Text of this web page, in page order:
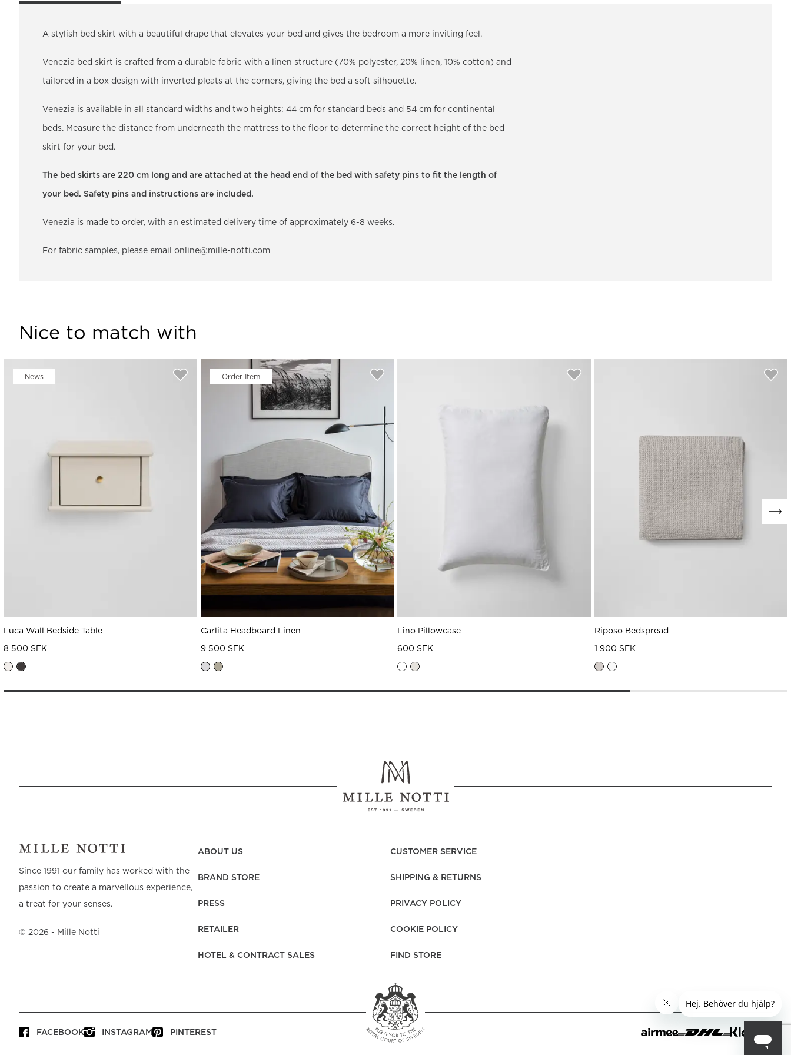
A stylish bed skirt with a beautiful drape that elevates your bed and gives the bedroom a more inviting feel.
Venezia bed skirt is crafted from a durable fabric with a linen structure (70% polyester, 20% linen, 10% cotton) and
tailored in a box design with inverted pleats at the corners, giving the bed a soft silhouette.
Venezia is available in all standard widths and two heights: 44 cm for standard beds and 54 cm for continental
beds. Measure the distance from underneath the mattress to the floor to determine the correct height of the bed
skirt for your bed.
The bed skirts are 220 cm long and are attached at the head end of the bed with safety pins to fit the length of
your bed. Safety pins and instructions are included.
Venezia is made to order, with an estimated delivery time of approximately 6-8 weeks.
For fabric samples, please email online@mille-notti.com
Nice to match with
News
Luca Wall Bedside Table
8 500 SEK
Order Item
Carlita Headboard Linen
9 500 SEK
Lino Pillowcase
600 SEK
Riposo Bedspread
1 900 SEK
Since 1991 our family has worked with the
passion to create a marvellous experience,
a treat for your senses.
© 2026 - Mille Notti
ABOUT US
BRAND STORE
PRESS
RETAILER
HOTEL & CONTRACT SALES
CUSTOMER SERVICE
SHIPPING & RETURNS
PRIVACY POLICY
COOKIE POLICY
FIND STORE
FACEBOOK INSTAGRAM PINTEREST